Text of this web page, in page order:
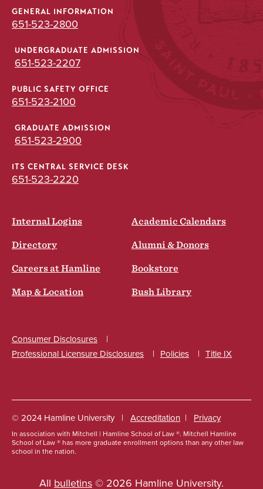
GENERAL INFORMATION
651-523-2800
UNDERGRADUATE ADMISSION
651-523-2207
PUBLIC SAFETY OFFICE
651-523-2100
GRADUATE ADMISSION
651-523-2900
ITS CENTRAL SERVICE DESK
651-523-2220
Internal Logins Academic Calendars
Directory Alumni & Donors
Careers at Hamline Bookstore
Map & Location Bush Library
Consumer Disclosures
Professional Licensure Disclosures
Policies Title IX
Social
© 2024 Hamline University
Footer
Links
Accreditation Privacy
In association with Mitchell | Hamline School of Law ®. Mitchell Hamline
School of Law ® has more graduate enrollment options than any other law
school in the nation.
All bulletins © 2026 Hamline University.